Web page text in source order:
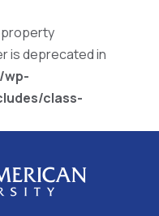
property
is deprecated in
wp-
class-